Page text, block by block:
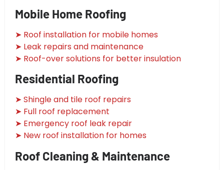
Mobile Home Roofing
➤ Roof installation for mobile homes
➤ Leak repairs and maintenance
➤ Roof-over solutions for better insulation
Residential Roofing
➤ Shingle and tile roof repairs
➤ Full roof replacement
➤ Emergency roof leak repair
➤ New roof installation for homes
Roof Cleaning & Maintenance